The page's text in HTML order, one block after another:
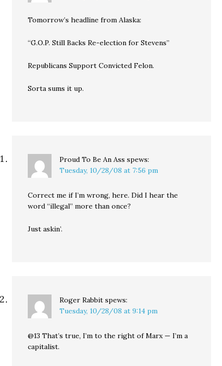
Tomorrow’s headline from Alaska:
“G.O.P. Still Backs Re-election for Stevens”
Republicans Support Convicted Felon.
Sorta sums it up.
Proud To Be An Ass spews:
Tuesday, 10/28/08 at 7:56 pm
Correct me if I’m wrong, here. Did I hear the
word “illegal” more than once?
Just askin’.
Roger Rabbit spews:
Tuesday, 10/28/08 at 9:14 pm
@13 That’s true, I’m to the right of Marx — I’m a
capitalist.